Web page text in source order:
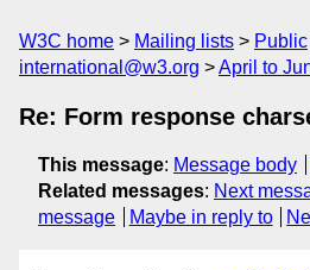
W3C home Mailing lists Public
international@w3.org
April to
Re: Form response
This message: Message body
Related messages: Next
message
Maybe in reply to